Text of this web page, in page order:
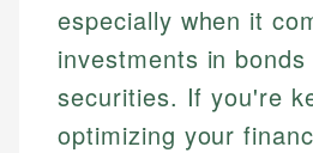
especially when it
investments in
securities. If you're
optimizing your